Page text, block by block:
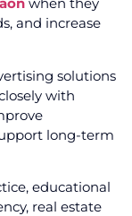
and increase
solutions
with
long-term
educational
real estate